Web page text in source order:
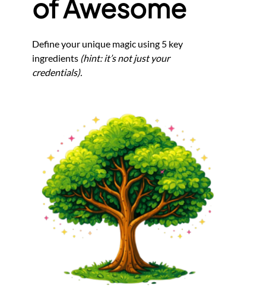
of Awesome
Define your unique magic using 5 key
ingredients (hint: it’s not just your
credentials).